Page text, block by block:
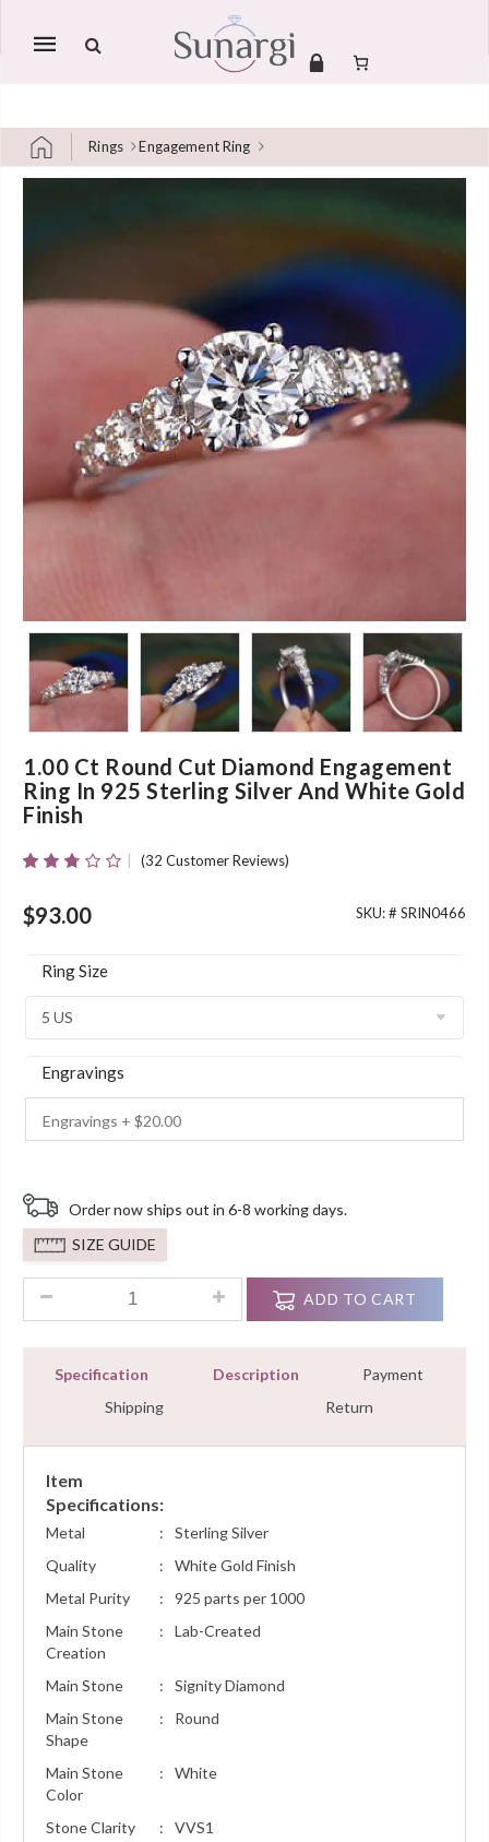
Mobile
Rings Engagement Ring
1.00 Ct Round Cut Diamond Engagement
Ring In 925 Sterling Silver And White Gold
Finish
Out Of
5
On
Customer
Ratings
(32 Customer Reviews)
$93.00 SKU: # SRIN0466
Ring Size
Engravings
Order now ships out in 6-8 working days.
SIZE GUIDE
1.00 Ct Round Cut Diamond Engagement Ring In 925
ADD TO CART
Specification Description
Payment
Shipping
Return
Item
Specifications:
Metal :
Sterling Silver
Quality
:
White Gold Finish
Metal Purity
:
925 parts per 1000
Main Stone
Creation
: Lab-Created
Main Stone :
Signity Diamond
Main Stone
Shape
: Round
Main Stone
Color
: White
Stone Clarity :
VVS1